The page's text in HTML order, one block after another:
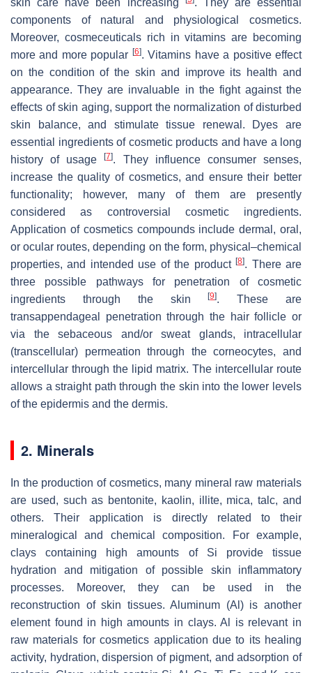
skin care have been increasing
. They are essential
components of natural and physiological cosmetics.
Moreover, cosmeceuticals rich in vitamins are becoming
more and more popular [6]. Vitamins have a positive effect
on the condition of the skin and improve its health and
appearance. They are invaluable in the fight against the
effects of skin aging, support the normalization of disturbed
skin balance, and stimulate tissue renewal. Dyes are
essential ingredients of cosmetic products and have a long
history of usage[7]. They influence consumer senses,
increase the quality of cosmetics, and ensure their better
functionality; however, many of them are presently
considered as controversial cosmetic ingredients.
Application of cosmetics compounds include dermal, oral,
or ocular routes, depending on the form, physical–chemical
properties, and intended use of the product[8]. There are
three possible pathways for penetration of cosmetic
ingredients through the skin[9]. These are
transappendageal penetration through the hair follicle or
via the sebaceous and/or sweat glands, intracellular
(transcellular) permeation through the corneocytes, and
intercellular through the lipid matrix. The intercellular route
allows a straight path through the skin into the lower levels
of the epidermis and the dermis.
2. Minerals
In the production of cosmetics, many mineral raw materials
are used, such as bentonite, kaolin, illite, mica, talc, and
others. Their application is directly related to their
mineralogical and chemical composition. For example,
clays containing high amounts of Si provide tissue
hydration and mitigation of possible skin inflammatory
processes. Moreover, they can be used in the
reconstruction of skin tissues. Aluminum (Al) is another
element found in high amounts in clays. Al is relevant in
raw materials for cosmetics application due to its healing
activity, hydration, dispersion of pigment, and adsorption of